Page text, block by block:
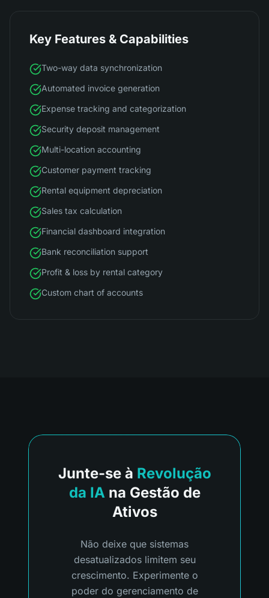
Key Features & Capabilities
Two-way data synchronization
Automated invoice generation
Expense tracking and categorization
Security deposit management
Multi-location accounting
Customer payment tracking
Rental equipment depreciation
Sales tax calculation
Financial dashboard integration
Bank reconciliation support
Profit & loss by rental category
Custom chart of accounts
Junte-se à Revolução
da IA na Gestão de
Ativos
Não deixe que sistemas
desatualizados limitem seu
crescimento. Experimente o
poder do gerenciamento de